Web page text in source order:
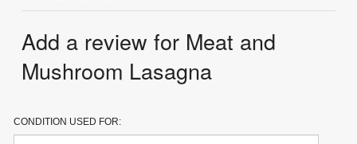
Add a review for Meat and
Mushroom Lasagna
CONDITION USED FOR: